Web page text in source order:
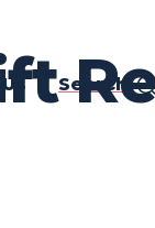
Search